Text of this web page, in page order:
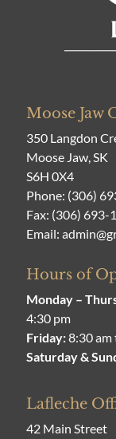
Moose Jaw
350 Langdon
Moose Jaw, SK
S6H 0X4
Phone: (306)
Fax: (306) 693-
Email:
Hours of
Monday –
4:30 pm
Friday:8:30 am
Saturday &
Lafleche
42 Main Street